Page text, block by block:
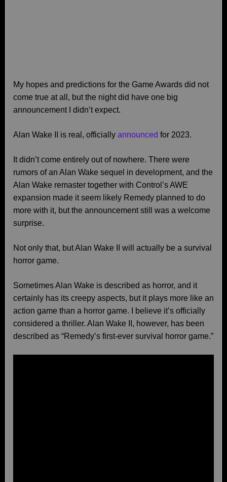
My hopes and predictions for the Game Awards did not
come true at all, but the night did have one big
announcement I didn’t expect.
Alan Wake II is real, officially announced for 2023.
It didn’t come entirely out of nowhere. There were
rumors of an Alan Wake sequel in development, and the
Alan Wake remaster together with Control’s AWE
expansion made it seem likely Remedy planned to do
more with it, but the announcement still was a welcome
surprise.
Not only that, but Alan Wake II will actually be a survival
horror game.
Sometimes Alan Wake is described as horror, and it
certainly has its creepy aspects, but it plays more like an
action game than a horror game. I believe it’s officially
considered a thriller. Alan Wake II, however, has been
described as “Remedy’s first-ever survival horror game.”